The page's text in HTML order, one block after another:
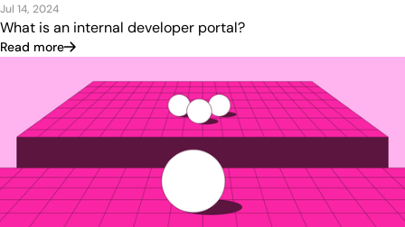
Jul 14, 2024
What is an internal developer portal?
Read more